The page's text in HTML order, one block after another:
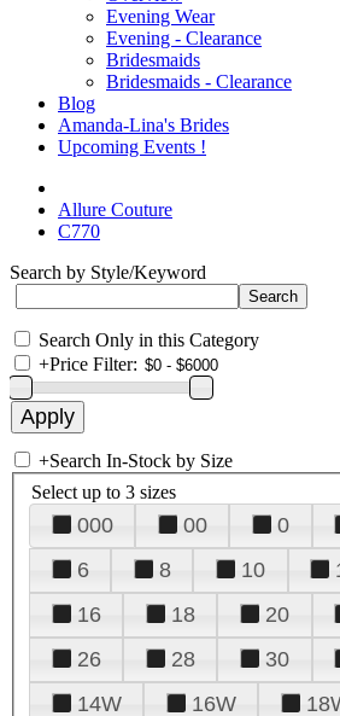
Evening Wear
Evening - Clearance
Bridesmaids
Bridesmaids - Clearance
Blog
Amanda-Lina's Brides
Upcoming Events !
Allure Couture
C770
Search by Style/Keyword
Search Only in this Category
+Price Filter:
+Search In-Stock by Size
Select up to 3 sizes
000 00 0
6
8 10
16
18 20
26
28 30
14W
16W